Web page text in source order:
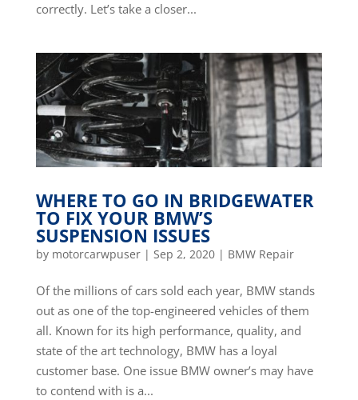
correctly. Let’s take a closer...
WHERE TO GO IN BRIDGEWATER
TO FIX YOUR BMW’S
SUSPENSION ISSUES
by motorcarwpuser| Sep 2, 2020| BMW Repair
Of the millions of cars sold each year, BMW stands
out as one of the top-engineered vehicles of them
all. Known for its high performance, quality, and
state of the art technology, BMW has a loyal
customer base. One issue BMW owner’s may have
to contend with is a...